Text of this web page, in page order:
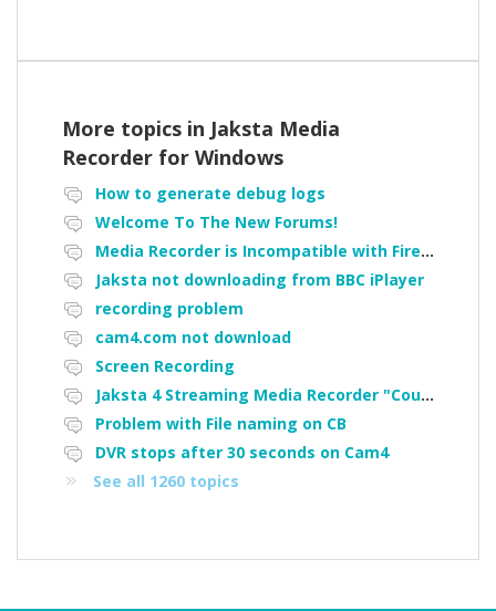
More topics in Jaksta Media
Recorder for Windows
How to generate debug logs
Welcome To The New Forums!
Media Recorder is Incompatible with Firefox Portable
Jaksta not downloading from BBC iPlayer
recording problem
cam4.com not download
Screen Recording
Jaksta 4 Streaming Media Recorder "Could not load driver JakNDis"
Problem with File naming on CB
DVR stops after 30 seconds on Cam4
See all 1260 topics